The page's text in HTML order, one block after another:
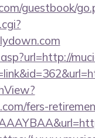
guestbook/
fers-